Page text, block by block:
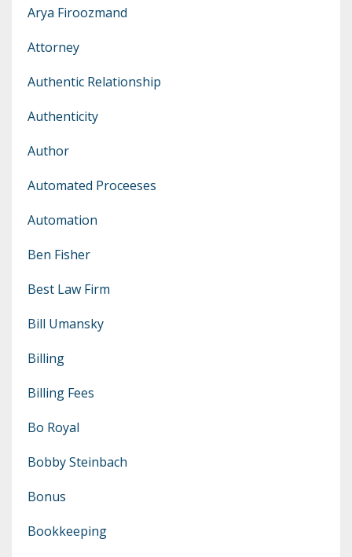
Arya Firoozmand
Attorney
Authentic Relationship
Authenticity
Author
Automated Proceeses
Automation
Ben Fisher
Best Law Firm
Bill Umansky
Billing
Billing Fees
Bo Royal
Bobby Steinbach
Bonus
Bookkeeping